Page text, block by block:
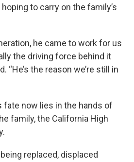
to carry on the family’s
he came to work for us
the driving force behind it
“He’s the reason we’re still in
fate now lies in the hands of
family, the California High
being replaced, displaced